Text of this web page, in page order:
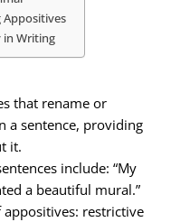
Appositives
in Writing
that rename or
a sentence, providing
it.
include: “My
a beautiful mural.”
restrictive